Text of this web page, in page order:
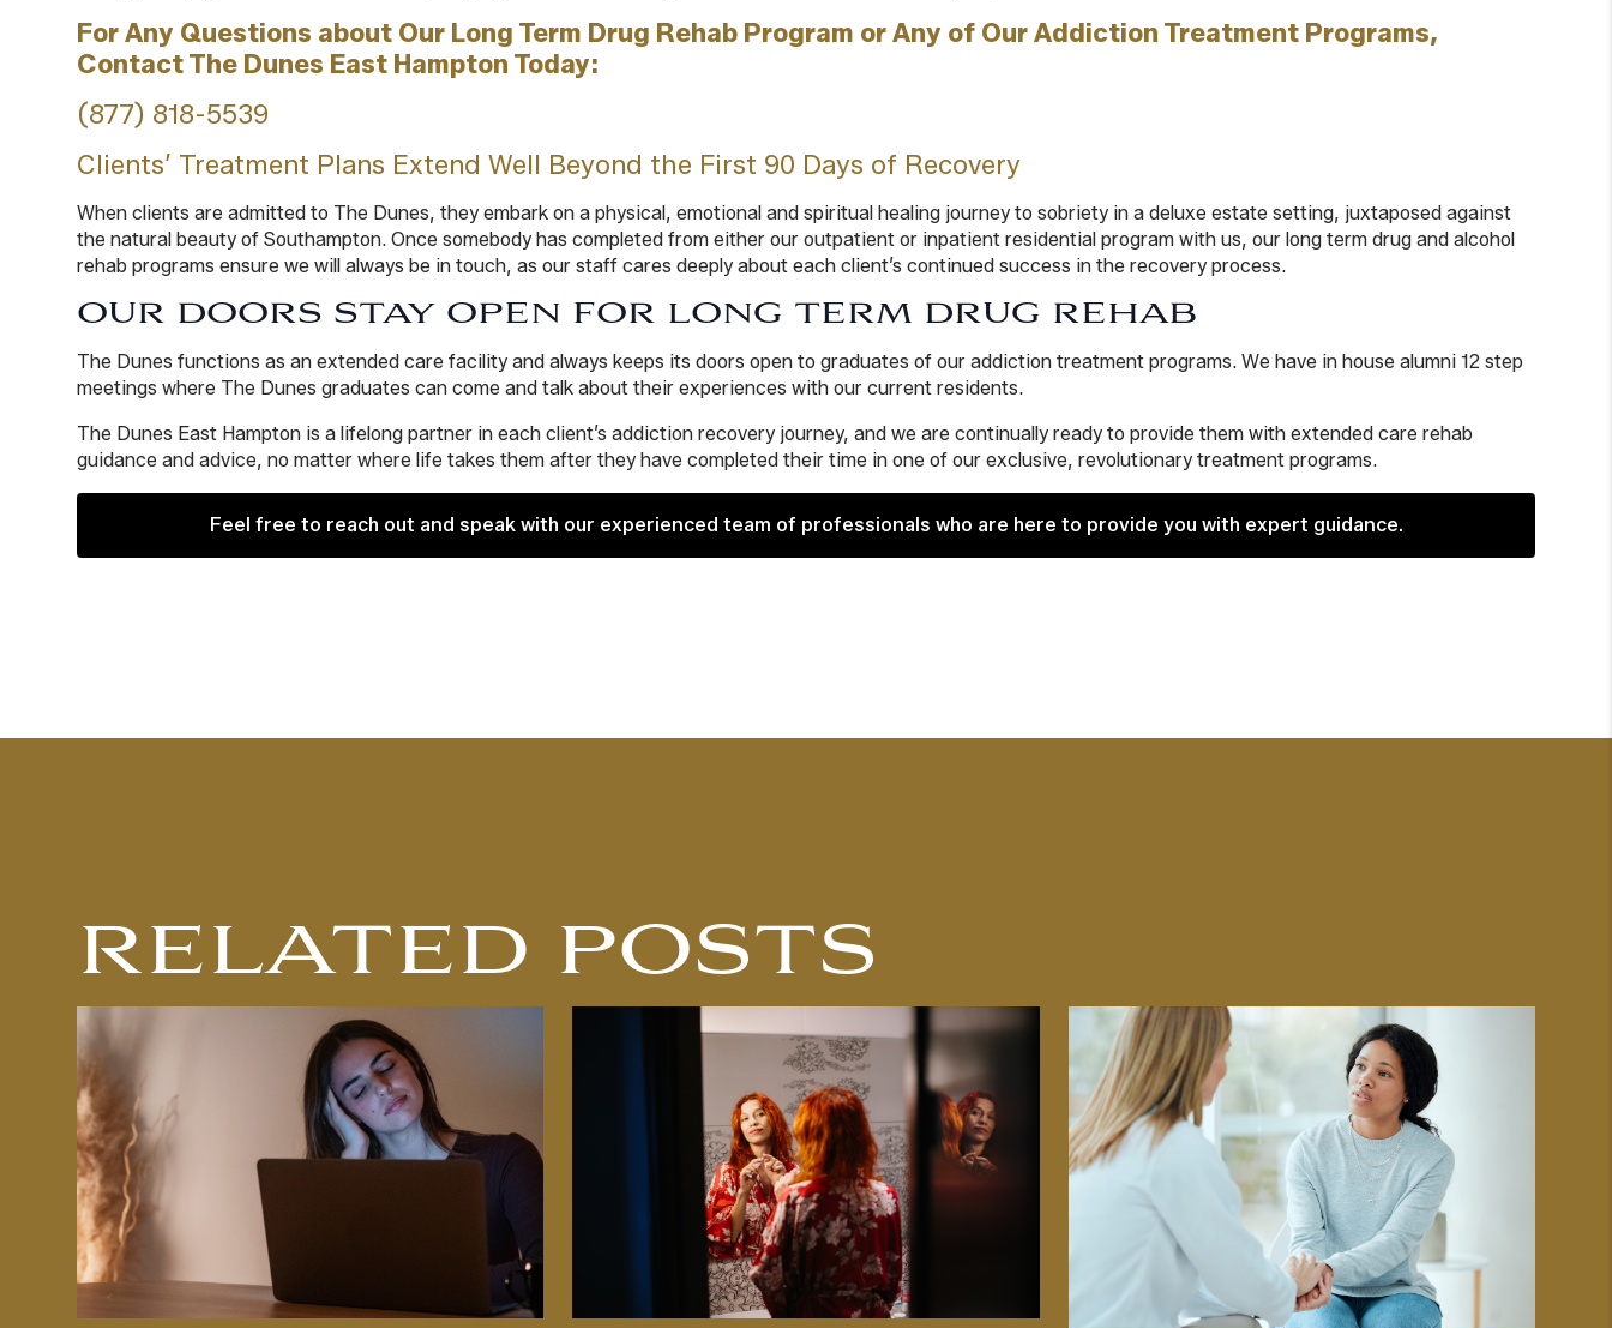
For Any Questions about Our Long Term Drug Rehab Program or Any of Our Addiction Treatment Programs,
Contact The Dunes East Hampton Today:
(877) 818-5539
Clients’ Treatment Plans Extend Well Beyond the First 90 Days of Recovery
When clients are admitted to The Dunes, they embark on a physical, emotional and spiritual healing journey to sobriety in a deluxe estate setting, juxtaposed against
the natural beauty of Southampton. Once somebody has completed from either our outpatient or inpatient residential program with us, our long term drug and alcohol
rehab programs ensure we will always be in touch, as our staff cares deeply about each client’s continued success in the recovery process.
OUR DOORS STAY OPEN FOR LONG TERM DRUG REHAB
The Dunes functions as an extended care facility and always keeps its doors open to graduates of our addiction treatment programs. We have in house alumni 12 step
meetings where The Dunes graduates can come and talk about their experiences with our current residents.
The Dunes East Hampton is a lifelong partner in each client’s addiction recovery journey, and we are continually ready to provide them with extended care rehab
guidance and advice, no matter where life takes them after they have completed their time in one of our exclusive, revolutionary treatment programs.
Feel free to reach out and speak with our experienced team of professionals who are here to provide you with expert guidance.
RELATED POSTS